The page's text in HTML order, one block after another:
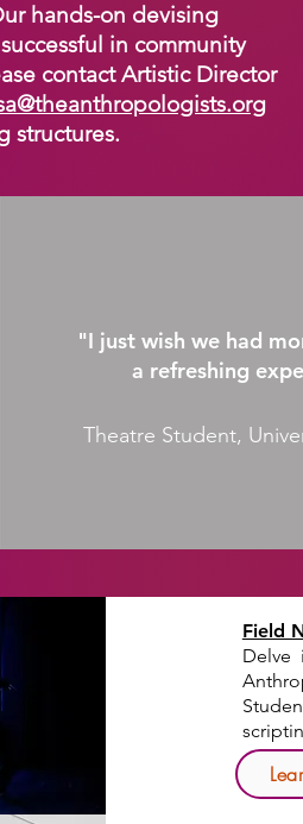
hands-on devising
in community
contact Artistic Director
structures.
"I just wish we had
a refreshing
Theatre Student,
Field
Delve